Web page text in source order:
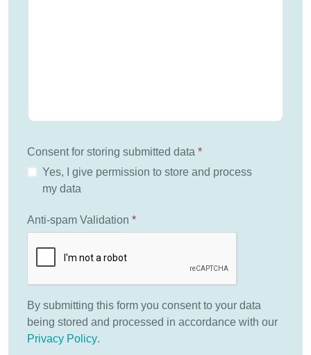
Consent for storing submitted data *
Yes, I give permission to store and process
my data
Anti-spam Validation *
By submitting this form you consent to your data
being stored and processed in accordance with our
Privacy Policy.